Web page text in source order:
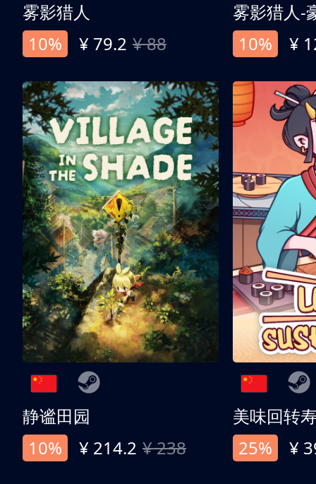
雾影猎人
10%
¥ 79.2 ¥ 88
雾影猎人-
10%
¥
静谧田园
10%
¥ 214.2 ¥ 238
美味回转
25%
¥